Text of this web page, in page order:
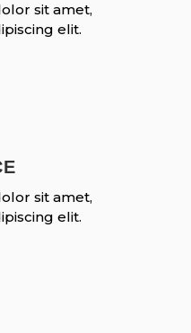
sit amet,
elit.
sit amet,
elit.